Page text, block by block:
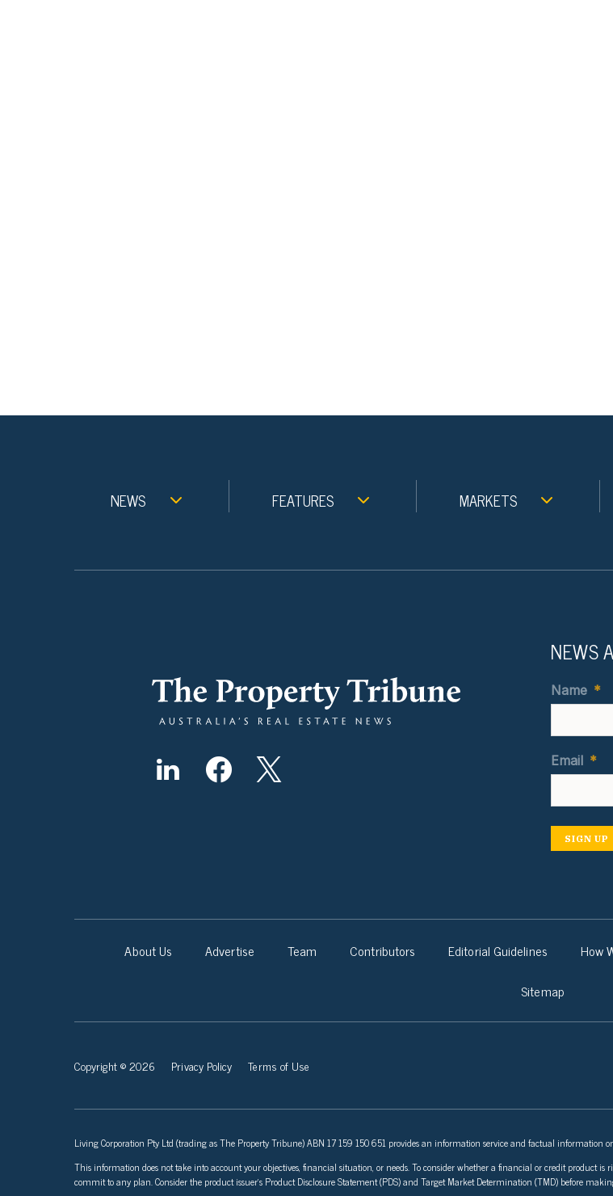
NEWS FEATURES MARKETS
NEWS
Name *
Email *
SIGN UP
About Us Advertise Team Contributors Editorial Guidelines How
Sitemap
Copyright © 2026 Privacy Policy Terms of Use
Living Corporation Pty Ltd (trading as The Property Tribune) ABN 17 159 150 651 provides an information service and factual information
This information does not take into account your objectives, financial situation, or needs. To consider whether a financial or credit product
commit to any plan. Consider the product issuer’s Product Disclosure Statement (PDS) and Target Market Determination (TMD) before